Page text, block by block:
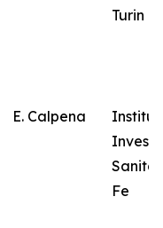
Turin
E. Calpena
Fe